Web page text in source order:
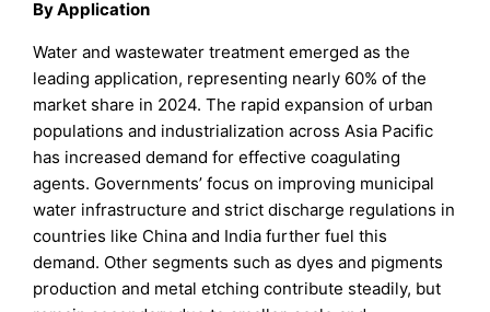
By Application
Water and wastewater treatment emerged as the
leading application, representing nearly 60% of the
market share in 2024. The rapid expansion of urban
populations and industrialization across Asia Pacific
has increased demand for effective coagulating
agents. Governments’ focus on improving municipal
water infrastructure and strict discharge regulations in
countries like China and India further fuel this
demand. Other segments such as dyes and pigments
production and metal etching contribute steadily, but